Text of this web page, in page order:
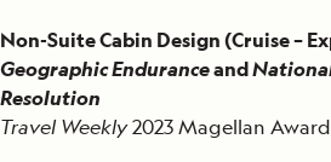
Non-Suite Cabin Design (Cruise –
Geographic Enduranceand
Resolution
Travel Weekly2023 Magellan